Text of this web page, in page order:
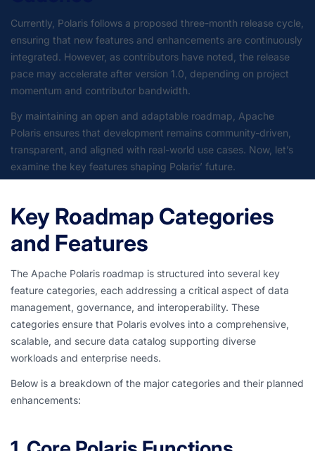
Currently, Polaris follows a proposed three-month release cycle,
ensuring that new features and enhancements are continuously
integrated. However, as contributors have noted, the release
pace may accelerate after version 1.0, depending on project
momentum and contributor bandwidth.
By maintaining an open and adaptable roadmap, Apache
Polaris ensures that development remains community-driven,
transparent, and aligned with real-world use cases. Now, let’s
examine the key features shaping Polaris’ future.
Key Roadmap Categories
and Features
The Apache Polaris roadmap is structured into several key
feature categories, each addressing a critical aspect of data
management, governance, and interoperability. These
categories ensure that Polaris evolves into a comprehensive,
scalable, and secure data catalog supporting diverse
workloads and enterprise needs.
Below is a breakdown of the major categories and their planned
enhancements: